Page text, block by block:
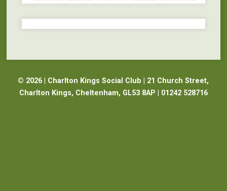
© 2026 | Charlton Kings Social Club | 21 Church Street,
Charlton Kings, Cheltenham, GL53 8AP | 01242 528716